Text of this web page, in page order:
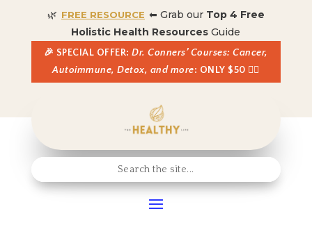
🌿 FREE RESOURCE ⬅ Grab our Top 4 Free
Holistic Health Resources Guide
🎉 SPECIAL OFFER:Dr. Conners’ Courses: Cancer,
Autoimmune, Detox, and more: ONLY $50 👈🏼